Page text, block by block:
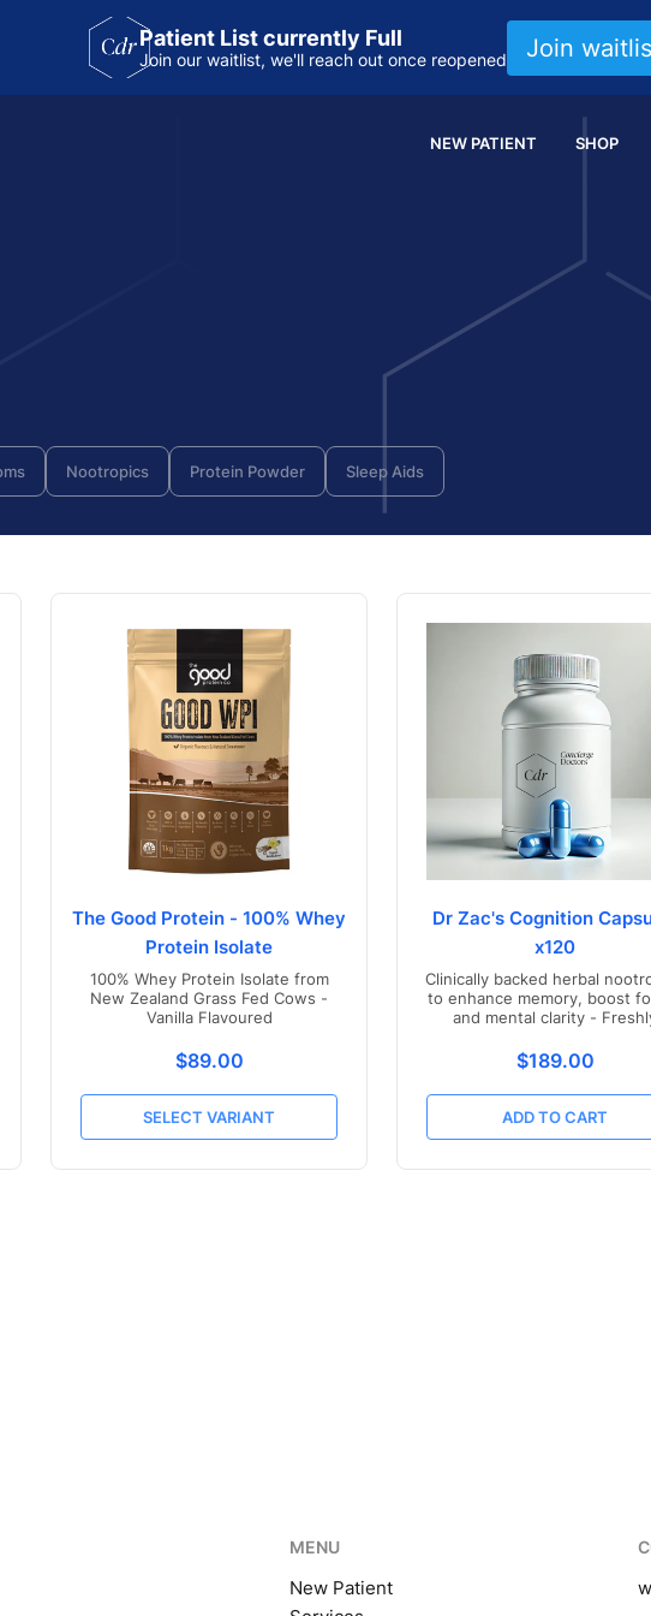
Patient List currently Full
Join our waitlist, we'll reach out once reopened Join
NEW PATIENT SHOP
Nootropics Protein Powder Sleep Aids
The Good Protein - 100% Whey
Protein Isolate
100% Whey Protein Isolate from
New Zealand Grass Fed Cows -
Vanilla Flavoured
Translation missing:
$89.00
SELECT VARIANT
Dr Zac's Cognition
x120
Clinically backed herbal
to enhance memory, boost
and mental clarity -
Translation
$189.00
ADD TO CART
MENU
New Patient